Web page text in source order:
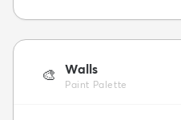
🎨 Walls
Paint Palette